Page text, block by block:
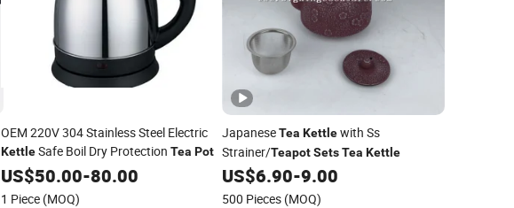
OEM 220V 304 Stainless Steel Electric
KettleSafe Boil Dry Protection Tea Pot
US$50.00-80.00
1 Piece (MOQ)
JapaneseTea Kettlewith Ss
Strainer/Teapot Sets Tea Kettle
US$6.90-9.00
500 Pieces (MOQ)